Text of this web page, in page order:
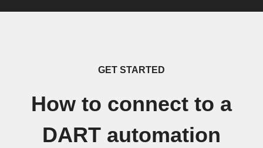
GET STARTED
How to connect to a
DART automation